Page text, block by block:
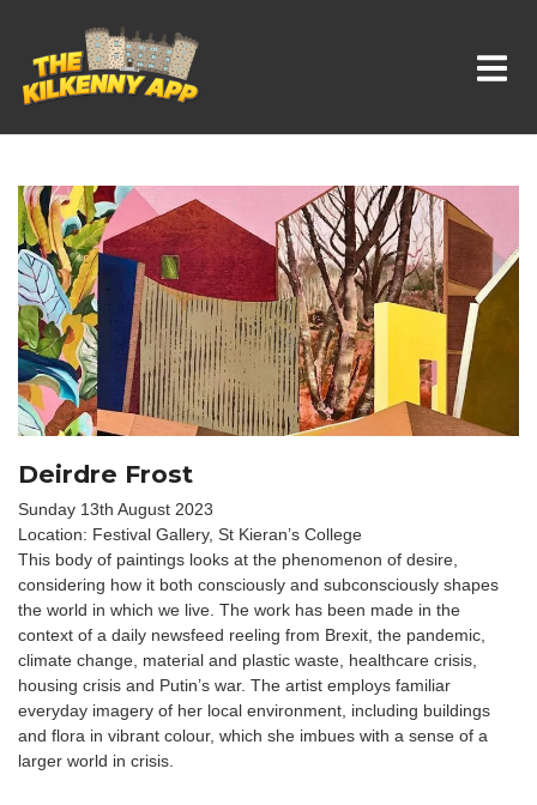
Whats On In Kilkenny
Deirdre Frost
Sunday 13th August 2023
Location: Festival Gallery, St Kieran’s College
This body of paintings looks at the phenomenon of desire,
considering how it both consciously and subconsciously shapes
the world in which we live. The work has been made in the
context of a daily newsfeed reeling from Brexit, the pandemic,
climate change, material and plastic waste, healthcare crisis,
housing crisis and Putin’s war. The artist employs familiar
everyday imagery of her local environment, including buildings
and flora in vibrant colour, which she imbues with a sense of a
larger world in crisis.